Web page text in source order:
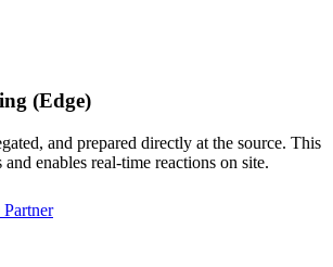
(Edge)
and prepared directly at the source. This
and enables real-time reactions on site.
Partner